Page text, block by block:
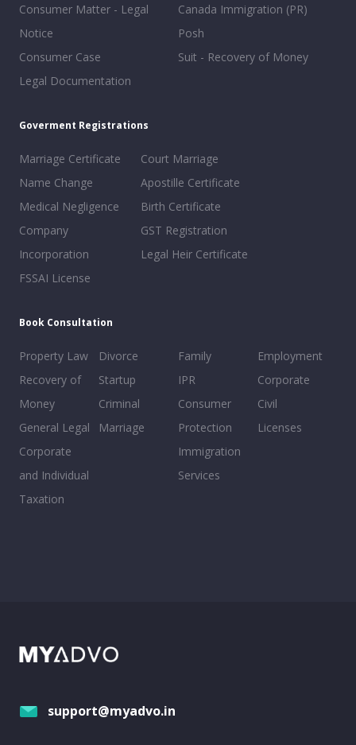
Consumer Matter - Legal
Notice
Consumer Case
Legal Documentation
Canada Immigration (PR)
Posh
Suit - Recovery of Money
Goverment Registrations
Marriage Certificate
Name Change
Medical Negligence
Company
Incorporation
FSSAI License
Court Marriage
Apostille Certificate
Birth Certificate
GST Registration
Legal Heir Certificate
Book Consultation
Property Law
Recovery of
Money
General Legal
Corporate
and Individual
Taxation
Divorce
Startup
Criminal
Marriage
Family
IPR
Consumer
Protection
Immigration
Services
Employment
Corporate
Civil
Licenses
support@myadvo.in